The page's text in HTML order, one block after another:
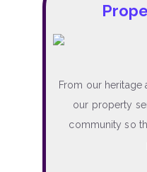
From our heritage
our property
community so